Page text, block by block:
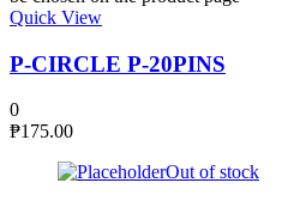
Quick View
P-CIRCLE P-20PINS
0
₱175.00
Out of stock